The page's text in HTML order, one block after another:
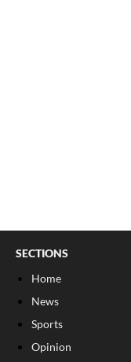
SECTIONS
Home
News
Sports
Opinion